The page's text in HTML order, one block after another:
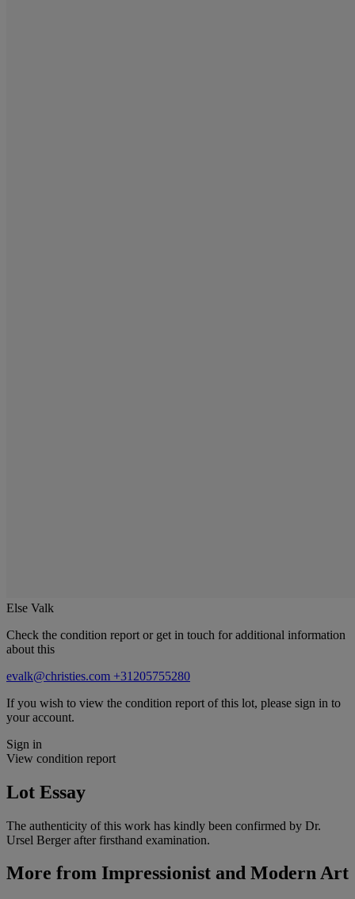
Else Valk
Check the condition report or get in touch for additional information
about this
evalk@christies.com +31205755280
If you wish to view the condition report of this lot, please sign in to
your account.
Sign in
View condition report
Lot Essay
The authenticity of this work has kindly been confirmed by Dr.
Ursel Berger after firsthand examination.
More from Impressionist and Modern Art